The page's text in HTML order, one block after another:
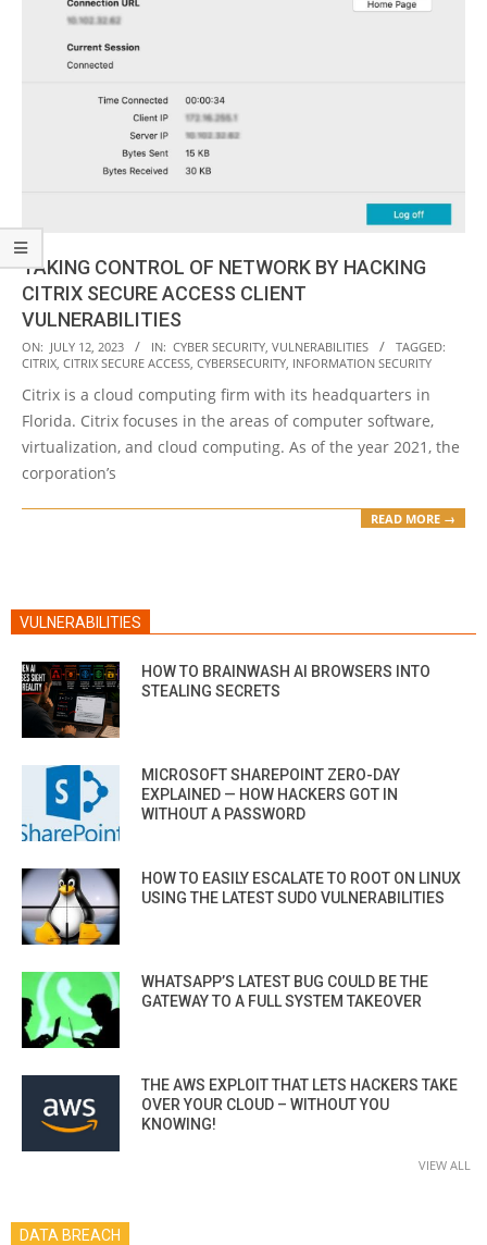
TAKING CONTROL OF NETWORK BY HACKING
CITRIX SECURE ACCESS CLIENT
VULNERABILITIES
2023-
07-
12
ON: JULY 12, 2023 IN: CYBER SECURITY, VULNERABILITIES
TAGGED:
CITRIX, CITRIX SECURE ACCESS, CYBERSECURITY, INFORMATION SECURITY
Citrix is a cloud computing firm with its headquarters in
Florida. Citrix focuses in the areas of computer software,
virtualization, and cloud computing. As of the year 2021, the
corporation’s
READ MORE →
VULNERABILITIES
HOW TO BRAINWASH AI BROWSERS INTO
STEALING SECRETS
MICROSOFT SHAREPOINT ZERO-DAY
EXPLAINED — HOW HACKERS GOT IN
WITHOUT A PASSWORD
HOW TO EASILY ESCALATE TO ROOT ON LINUX
USING THE LATEST SUDO VULNERABILITIES
WHATSAPP’S LATEST BUG COULD BE THE
GATEWAY TO A FULL SYSTEM TAKEOVER
THE AWS EXPLOIT THAT LETS HACKERS TAKE
OVER YOUR CLOUD – WITHOUT YOU
KNOWING!
VIEW ALL
DATA BREACH